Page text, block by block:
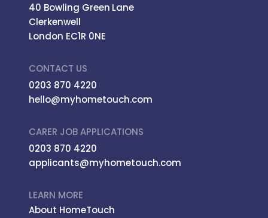
40 Bowling Green Lane
Clerkenwell
London EC1R 0NE
CONTACT US
0203 870 4220
hello@myhometouch.com
CARER JOB APPLICATIONS
0203 870 4220
applicants@myhometouch.com
LEARN MORE
About HomeTouch